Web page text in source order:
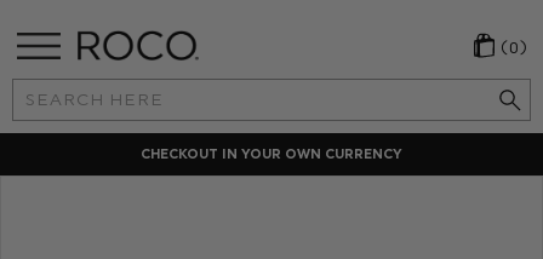
Search
Keyword:
(0)
CHECKOUT IN YOUR OWN CURRENCY